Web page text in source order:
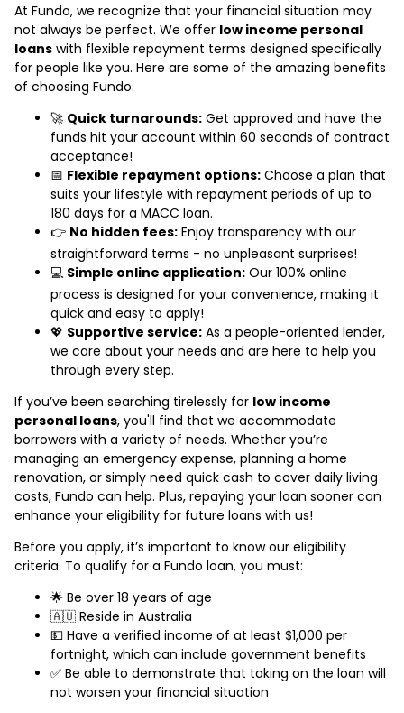
At Fundo, we recognize that your financial situation may
not always be perfect. We offer low income personal
loans with flexible repayment terms designed specifically
for people like you. Here are some of the amazing benefits
of choosing Fundo:
🚀 Quick turnarounds: Get approved and have the
funds hit your account within 60 seconds of contract
acceptance!
📅 Flexible repayment options: Choose a plan that
suits your lifestyle with repayment periods of up to
180 days for a MACC loan.
👉 No hidden fees: Enjoy transparency with our
straightforward terms - no unpleasant surprises!
💻 Simple online application: Our 100% online
process is designed for your convenience, making it
quick and easy to apply!
💖 Supportive service: As a people-oriented lender,
we care about your needs and are here to help you
through every step.
If you’ve been searching tirelessly for low income
personal loans, you'll find that we accommodate
borrowers with a variety of needs. Whether you’re
managing an emergency expense, planning a home
renovation, or simply need quick cash to cover daily living
costs, Fundo can help. Plus, repaying your loan sooner can
enhance your eligibility for future loans with us!
Before you apply, it’s important to know our eligibility
criteria. To qualify for a Fundo loan, you must:
🌟 Be over 18 years of age
🇦🇺 Reside in Australia
💵 Have a verified income of at least $1,000 per
fortnight, which can include government benefits
✅ Be able to demonstrate that taking on the loan will
not worsen your financial situation